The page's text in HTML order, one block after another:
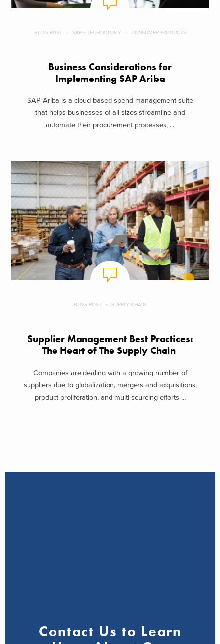
BLOG POST SAP + TECHNOLOGY CONSUMER PRODUCTS
Business Considerations for
Implementing SAP Ariba
SAP Ariba is a cloud-based spend management suite
that helps businesses of all sizes streamline and
automate their procurement processes, ...
BLOG POST SUPPLY CHAIN
Supplier Management Best Practices:
The Heart of The Supply Chain
Companies are dealing with a growing number of
suppliers due to globalization, mergers and acquisitions,
product proliferation, and multi-sourcing efforts ...
Contact Us to Learn